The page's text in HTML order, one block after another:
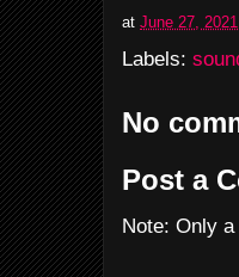
at June 27, 2021
Labels:
No
Post a
Note: Only